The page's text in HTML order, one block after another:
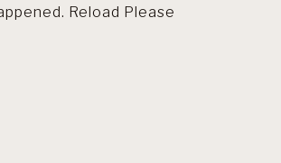
Reload Please